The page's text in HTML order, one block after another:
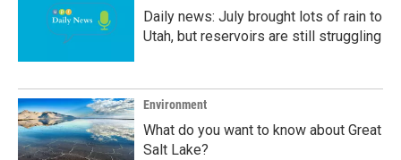
Daily news: July brought lots of rain to
Utah, but reservoirs are still struggling
Environment
What do you want to know about Great
Salt Lake?